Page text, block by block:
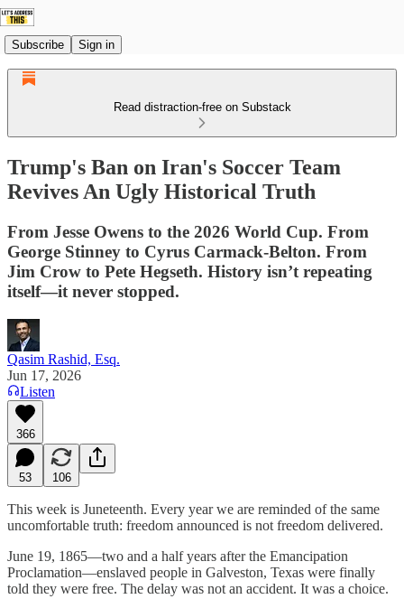
Subscribe Sign in
Read distraction-free on Substack
Trump's Ban on Iran's Soccer Team
Revives An Ugly Historical Truth
From Jesse Owens to the 2026 World Cup. From
George Stinney to Cyrus Carmack-Belton. From
Jim Crow to Pete Hegseth. History isn’t repeating
itself—it never stopped.
Qasim Rashid, Esq.
Jun 17, 2026
Listen
366
53 106
This week is Juneteenth. Every year we are reminded of the same
uncomfortable truth: freedom announced is not freedom delivered.
June 19, 1865—two and a half years after the Emancipation
Proclamation—enslaved people in Galveston, Texas were finally
told they were free. The delay was not an accident. It was a choice.